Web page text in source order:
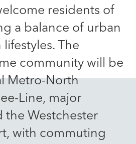
residents of
a balance of urban
The
community will be
Metro-North
Line, major
the Westchester
with commuting